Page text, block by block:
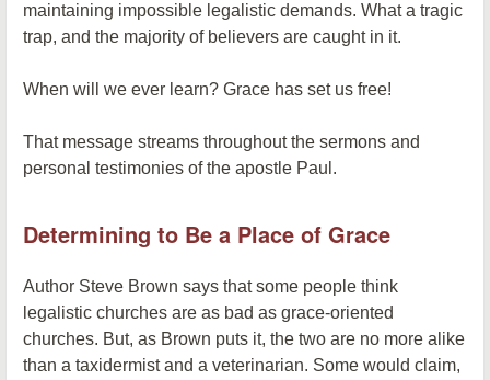
maintaining impossible legalistic demands. What a tragic
trap, and the majority of believers are caught in it.
When will we ever learn? Grace has set us free!
That message streams throughout the sermons and
personal testimonies of the apostle Paul.
Determining to Be a Place of Grace
Author Steve Brown says that some people think
legalistic churches are as bad as grace-oriented
churches. But, as Brown puts it, the two are no more alike
than a taxidermist and a veterinarian. Some would claim,